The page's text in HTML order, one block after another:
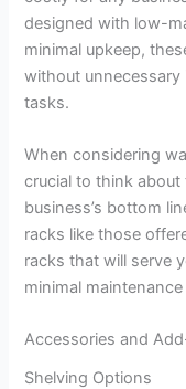
designed with low-
minimal upkeep,
without
tasks.
When considering
crucial to think
business’s bottom
racks like those
racks that will serve
minimal
Accessories and
Shelving Options